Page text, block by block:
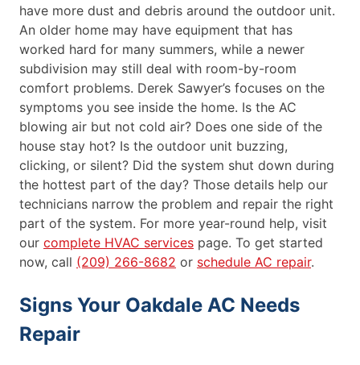
have more dust and debris around the outdoor unit.
An older home may have equipment that has
worked hard for many summers, while a newer
subdivision may still deal with room-by-room
comfort problems. Derek Sawyer’s focuses on the
symptoms you see inside the home. Is the AC
blowing air but not cold air? Does one side of the
house stay hot? Is the outdoor unit buzzing,
clicking, or silent? Did the system shut down during
the hottest part of the day? Those details help our
technicians narrow the problem and repair the right
part of the system. For more year-round help, visit
our complete HVAC services page. To get started
now, call (209) 266-8682 or schedule AC repair.
Signs Your Oakdale AC Needs
Repair